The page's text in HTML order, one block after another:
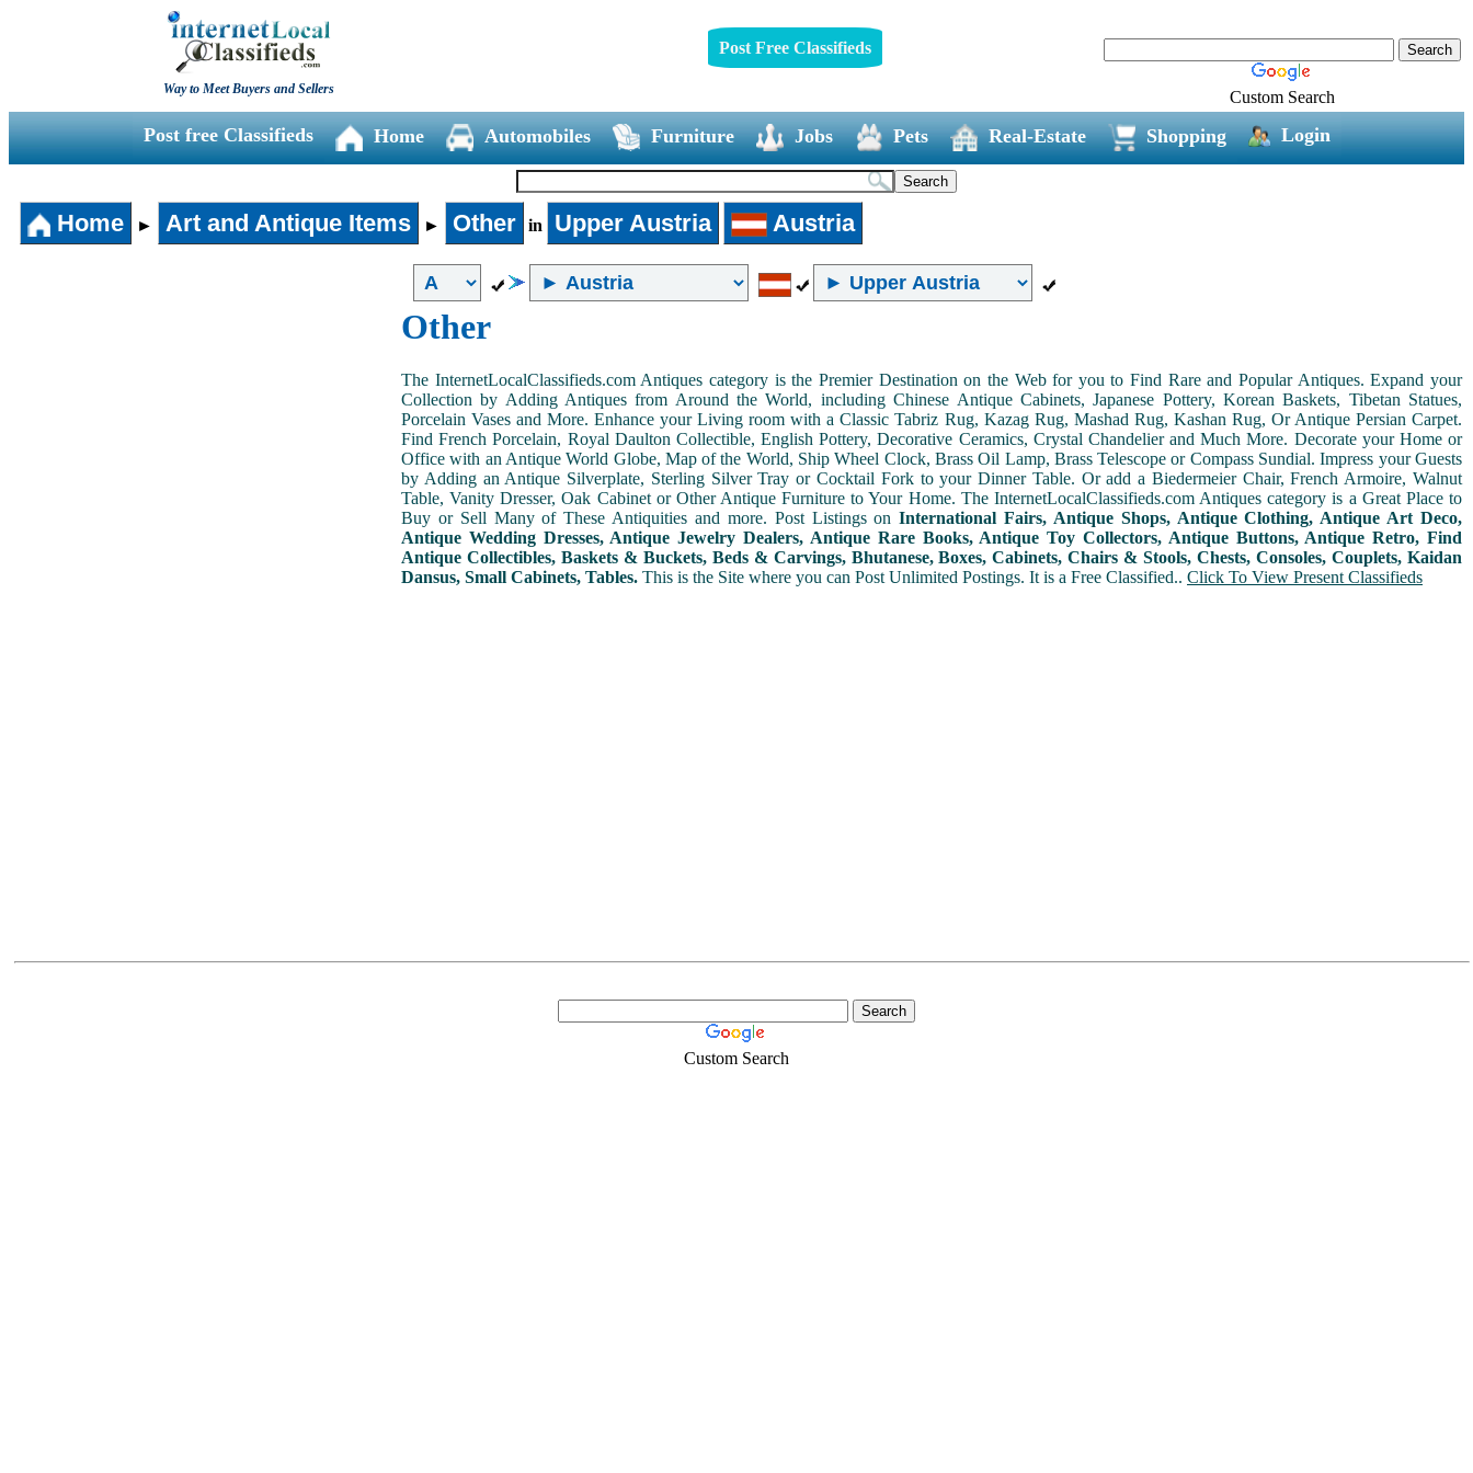
Way to Meet Buyers and Sellers
Post Free Classifieds
Custom Search
Post free Classifieds Home Automobiles Furniture Jobs Pets Real-Estate Shopping Login
Home ► Art and Antique Items ► Other in Upper Austria Austria
Other
The InternetLocalClassifieds.com Antiques category is the Premier Destination on the Web for you to Find Rare and Popular Antiques. Expand your
Collection by Adding Antiques from Around the World, including Chinese Antique Cabinets, Japanese Pottery, Korean Baskets, Tibetan Statues,
Porcelain Vases and More. Enhance your Living room with a Classic Tabriz Rug, Kazag Rug, Mashad Rug, Kashan Rug, Or Antique Persian Carpet.
Find French Porcelain, Royal Daulton Collectible, English Pottery, Decorative Ceramics, Crystal Chandelier and Much More. Decorate your Home or
Office with an Antique World Globe, Map of the World, Ship Wheel Clock, Brass Oil Lamp, Brass Telescope or Compass Sundial. Impress your Guests
by Adding an Antique Silverplate, Sterling Silver Tray or Cocktail Fork to your Dinner Table. Or add a Biedermeier Chair, French Armoire, Walnut
Table, Vanity Dresser, Oak Cabinet or Other Antique Furniture to Your Home. The InternetLocalClassifieds.com Antiques category is a Great Place to
Buy or Sell Many of These Antiquities and more. Post Listings onInternational Fairs, Antique Shops, Antique Clothing, Antique Art Deco,
Antique Wedding Dresses, Antique Jewelry Dealers, Antique Rare Books, Antique Toy Collectors, Antique Buttons, Antique Retro, Find
Antique Collectibles, Baskets & Buckets, Beds & Carvings, Bhutanese, Boxes, Cabinets, Chairs & Stools, Chests, Consoles, Couplets, Kaidan
Dansus, Small Cabinets, Tables. This is the Site where you can Post Unlimited Postings. It is a Free Classified.. Click To View Present Classifieds
Custom Search